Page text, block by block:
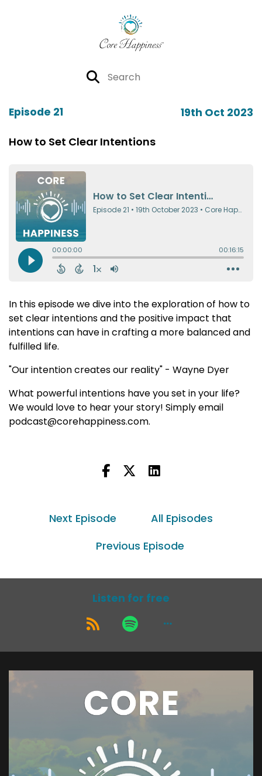
Episode 21 19th Oct 2023
How to Set Clear Intentions
In this episode we dive into the exploration of how to
set clear intentions and the positive impact that
intentions can have in crafting a more balanced and
fulfilled life.
"Our intention creates our reality" - Wayne Dyer
What powerful intentions have you set in your life?
We would love to hear your story! Simply email
podcast@corehappiness.com.
Next Episode
All Episodes
Previous Episode
Listen for free